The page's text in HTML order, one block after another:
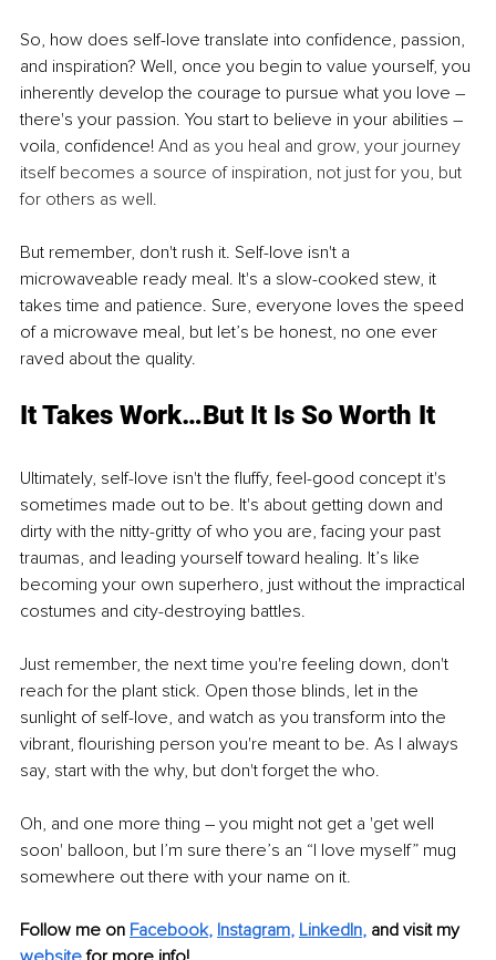
So, how does self-love translate into confidence, passion,
and inspiration? Well, once you begin to value yourself, you
inherently develop the courage to pursue what you love –
there's your passion. You start to believe in your abilities –
voila, confidence! And as you heal and grow, your journey
itself becomes a source of inspiration, not just for you, but
for others as well.
But remember, don't rush it. Self-love isn't a
microwaveable ready meal. It's a slow-cooked stew, it
takes time and patience. Sure, everyone loves the speed
of a microwave meal, but let’s be honest, no one ever
raved about the quality.
It Takes Work…But It Is So Worth It
Ultimately, self-love isn't the fluffy, feel-good concept it's
sometimes made out to be. It's about getting down and
dirty with the nitty-gritty of who you are, facing your past
traumas, and leading yourself toward healing. It’s like
becoming your own superhero, just without the impractical
costumes and city-destroying battles.
Just remember, the next time you're feeling down, don't
reach for the plant stick. Open those blinds, let in the
sunlight of self-love, and watch as you transform into the
vibrant, flourishing person you're meant to be. As I always
say, start with the why, but don't forget the who.
Oh, and one more thing – you might not get a 'get well
soon' balloon, but I’m sure there’s an “I love myself” mug
somewhere out there with your name on it.
Follow me on Facebook, Instagram, LinkedIn, and visit my